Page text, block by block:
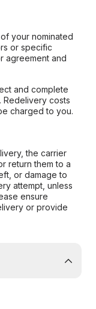
your nominated
or specific
agreement and
and complete
Redelivery costs
charged to you.
the carrier
return them to a
or damage to
attempt, unless
ensure
or provide